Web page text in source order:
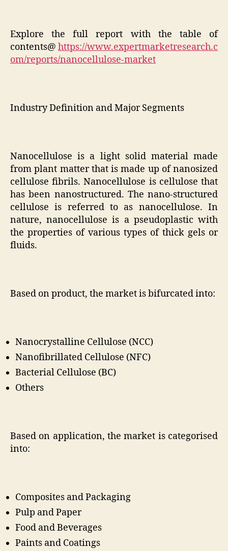
Explore the full report with the table of
contents@ https://www.expertmarketresearch.c
om/reports/nanocellulose-market
Industry Definition and Major Segments
Nanocellulose is a light solid material made
from plant matter that is made up of nanosized
cellulose fibrils. Nanocellulose is cellulose that
has been nanostructured. The nano-structured
cellulose is referred to as nanocellulose. In
nature, nanocellulose is a pseudoplastic with
the properties of various types of thick gels or
fluids.
Based on product, the market is bifurcated into:
Nanocrystalline Cellulose (NCC)
Nanofibrillated Cellulose (NFC)
Bacterial Cellulose (BC)
Others
Based on application, the market is categorised
into:
Composites and Packaging
Pulp and Paper
Food and Beverages
Paints and Coatings